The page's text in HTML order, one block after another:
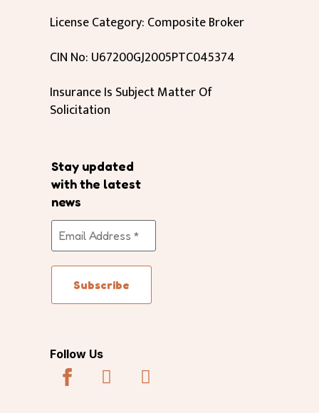
License Category: Composite Broker
CIN No: U67200GJ2005PTC045374
Insurance Is Subject Matter Of
Solicitation
Stay updated
with the latest
news
Follow Us